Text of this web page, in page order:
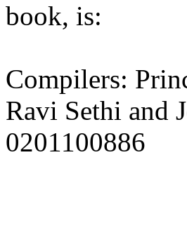
book, is:
Compilers:
Ravi Sethi and
0201100886